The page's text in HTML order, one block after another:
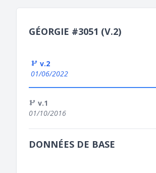
GÉORGIE #3051 (V.2)
v.2
01/06/2022
v.1
01/10/2016
DONNÉES DE BASE